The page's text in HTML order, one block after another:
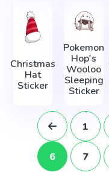
Christmas
Hat
Sticker
Pokemon
Hop's
Wooloo
Sleeping
Sticker
1
6 7